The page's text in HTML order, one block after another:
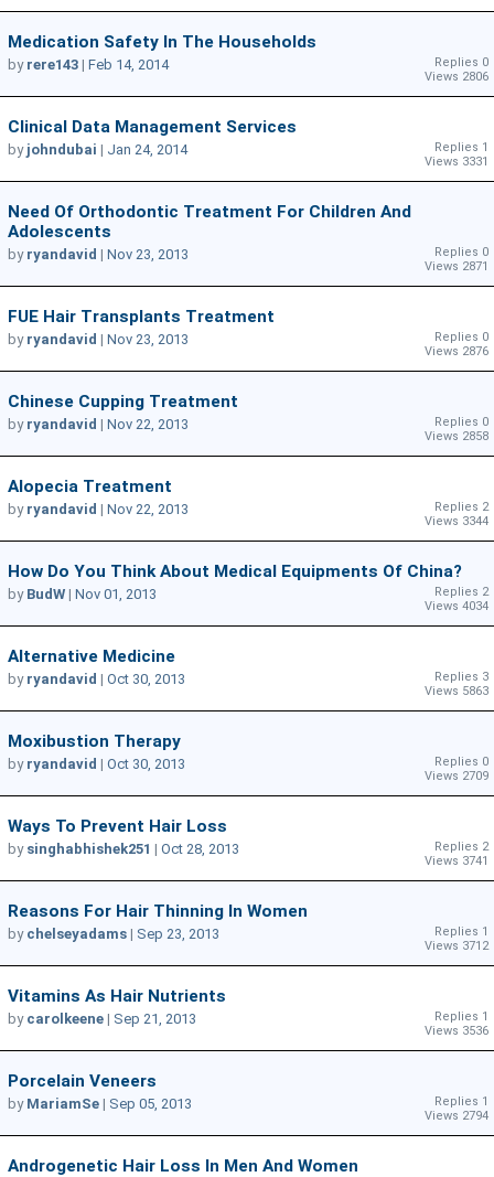
Medication Safety In The Households
Replies 0
Views 2806
by rere143 | Feb 14, 2014
Clinical Data Management Services
Replies 1
Views 3331
by johndubai | Jan 24, 2014
Need Of Orthodontic Treatment For Children And
Adolescents
Replies 0
Views 2871
by ryandavid | Nov 23, 2013
FUE Hair Transplants Treatment
Replies 0
Views 2876
by ryandavid | Nov 23, 2013
Chinese Cupping Treatment
Replies 0
Views 2858
by ryandavid | Nov 22, 2013
Alopecia Treatment
Replies 2
Views 3344
by ryandavid | Nov 22, 2013
How Do You Think About Medical Equipments Of China?
Replies 2
Views 4034
by BudW | Nov 01, 2013
Alternative Medicine
Replies 3
Views 5863
by ryandavid | Oct 30, 2013
Moxibustion Therapy
Replies 0
Views 2709
by ryandavid | Oct 30, 2013
Ways To Prevent Hair Loss
Replies 2
Views 3741
by singhabhishek251 | Oct 28, 2013
Reasons For Hair Thinning In Women
Replies 1
Views 3712
by chelseyadams | Sep 23, 2013
Vitamins As Hair Nutrients
Replies 1
Views 3536
by carolkeene | Sep 21, 2013
Porcelain Veneers
Replies 1
Views 2794
by MariamSe | Sep 05, 2013
Androgenetic Hair Loss In Men And Women